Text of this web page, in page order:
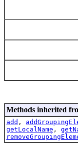
Methods inherited
add ,
getLocalName ,